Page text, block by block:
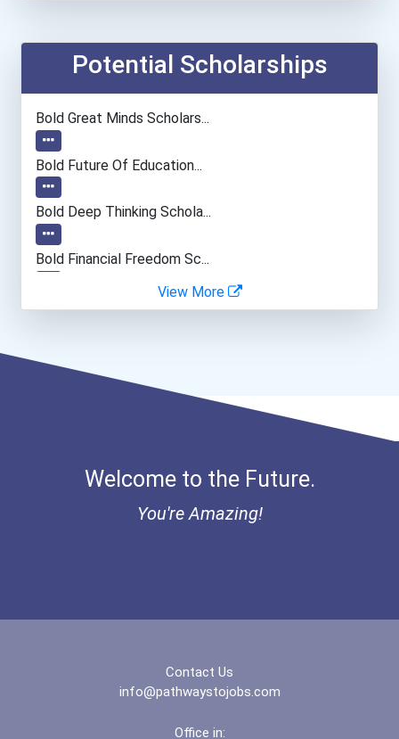
Potential Scholarships
Bold Great Minds Scholars...
Bold Future Of Education...
Bold Deep Thinking Schola...
Bold Financial Freedom Sc...
Coca-Cola Scholars Progra...
View More
Welcome to the Future.
You're Amazing!
Contact Us
info@pathwaystojobs.com
Office in: